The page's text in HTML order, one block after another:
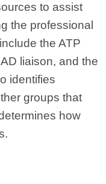
to assist
the professional
the ATP
liaison, and the
identifies
groups that
how